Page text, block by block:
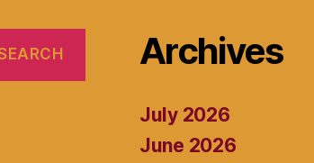
Archives
July 2026
June 2026